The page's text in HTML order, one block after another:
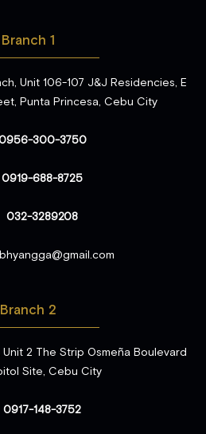
Branch 1
Unit 106-107 J&J Residencies, E
Punta Princesa, Cebu City
300-3750
0919-688-8725
032-3289208
Branch 2
2 The Strip Osmeña Boulevard
Site, Cebu City
0917-148-3752